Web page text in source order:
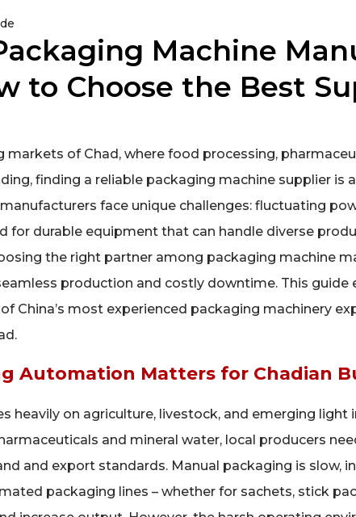
Machine
to Choose the Best
markets of Chad, where food processing,
finding a reliable packaging machine supplier is
face unique challenges: fluctuating
for durable equipment that can handle diverse
the right partner among packaging machine
production and costly downtime. This guide
China’s most experienced packaging machinery
Automation Matters for Chadian
heavily on agriculture, livestock, and emerging
and mineral water, local producers
and export standards. Manual packaging is slow,
packaging lines – whether for sachets, stick